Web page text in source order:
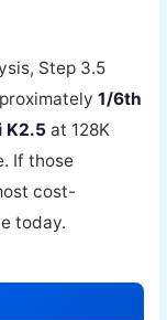
Step 3.5
1/6th
K2.5 at 128K
If those
cost-
today.